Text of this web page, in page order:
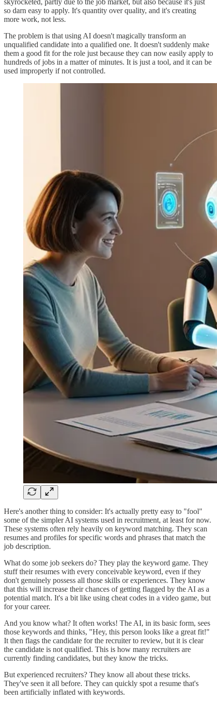
skyrocketed, partly due to the job market, but also because it's just
so darn easy to apply. It's quantity over quality, and it's creating
more work, not less.
The problem is that using AI doesn't magically transform an
unqualified candidate into a qualified one. It doesn't suddenly make
them a good fit for the role just because they can now easily apply to
hundreds of jobs in a matter of minutes. It is just a tool, and it can be
used improperly if not controlled.
Here's another thing to consider: It's actually pretty easy to "fool"
some of the simpler AI systems used in recruitment, at least for now.
These systems often rely heavily on keyword matching. They scan
resumes and profiles for specific words and phrases that match the
job description.
What do some job seekers do? They play the keyword game. They
stuff their resumes with every conceivable keyword, even if they
don't genuinely possess all those skills or experiences. They know
that this will increase their chances of getting flagged by the AI as a
potential match. It's a bit like using cheat codes in a video game, but
for your career.
And you know what? It often works! The AI, in its basic form, sees
those keywords and thinks, "Hey, this person looks like a great fit!"
It then flags the candidate for the recruiter to review, but it is clear
the candidate is not qualified. This is how many recruiters are
currently finding candidates, but they know the tricks.
But experienced recruiters? They know all about these tricks.
They've seen it all before. They can quickly spot a resume that's
been artificially inflated with keywords.